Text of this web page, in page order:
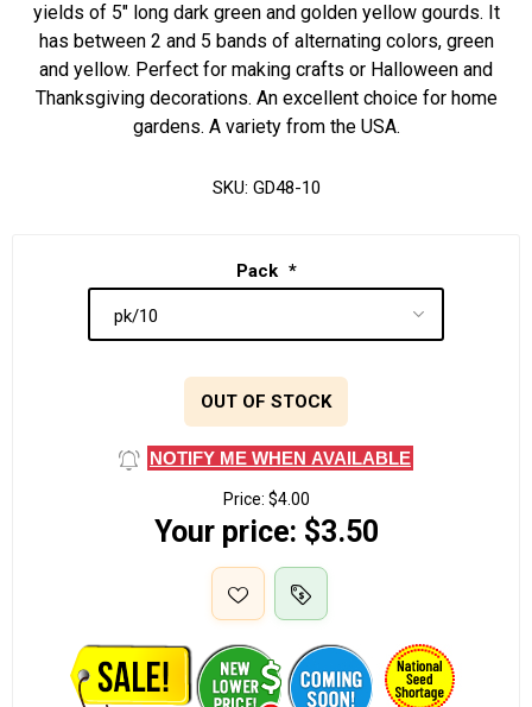
yields of 5" long dark green and golden yellow gourds. It
has between 2 and 5 bands of alternating colors, green
and yellow. Perfect for making crafts or Halloween and
Thanksgiving decorations. An excellent choice for home
gardens. A variety from the USA.
SKU: GD48-10
Pack *
OUT OF STOCK
NOTIFY ME WHEN AVAILABLE
Price: $4.00
Your price: $3.50